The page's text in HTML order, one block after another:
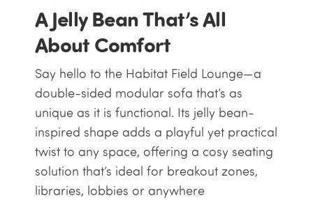
A Jelly Bean That’s All
About Comfort
Say hello to the Habitat Field Lounge—a
double-sided modular sofa that’s as
unique as it is functional. Its jelly bean-
inspired shape adds a playful yet practical
twist to any space, offering a cosy seating
solution that’s ideal for breakout zones,
libraries, lobbies or anywhere